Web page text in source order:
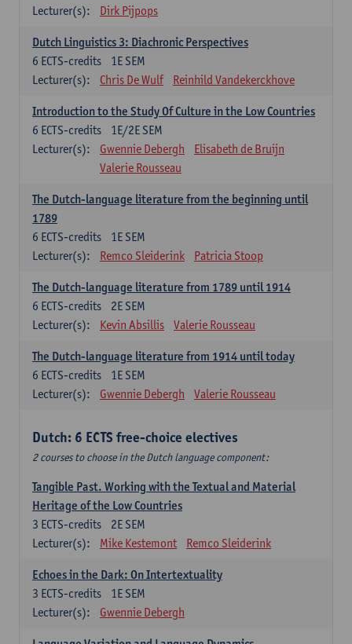
Lecturer(s):
Dirk Pijpops
Dutch Linguistics 3: Diachronic Perspectives
1E SEM
6 ECTS-credits
Lecturer(s):
Chris De Wulf Reinhild Vandekerckhove
Introduction to the Study Of Culture in the Low Countries
1E/2E SEM
6 ECTS-credits
Lecturer(s):
Gwennie Debergh
Elisabeth de Bruijn
Valerie Rousseau
The Dutch-language literature from the beginning until
1789
1E SEM
6 ECTS-credits
Lecturer(s):
Remco Sleiderink Patricia Stoop
The Dutch-language literature from 1789 until 1914
2E SEM
6 ECTS-credits
Lecturer(s):
Kevin Absillis Valerie Rousseau
The Dutch-language literature from 1914 until today
1E SEM
6 ECTS-credits
Lecturer(s):
Gwennie Debergh Valerie Rousseau
Dutch: 6 ECTS free-choice electives
2 courses to choose in the Dutch language component:
Tangible Past. Working with the Textual and Material
Heritage of the Low Countries
2E SEM
3 ECTS-credits
Lecturer(s):
Mike Kestemont Remco Sleiderink
Echoes in the Dark: On Intertextuality
1E SEM
3 ECTS-credits
Lecturer(s):
Gwennie Debergh